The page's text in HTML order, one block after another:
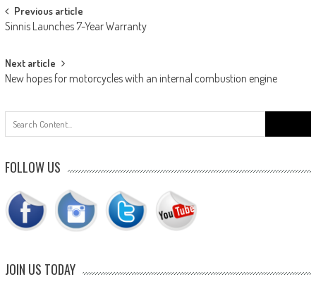
Post
navigation
Previous article
Sinnis Launches 7-Year Warranty
Next article
New hopes for motorcycles with an internal combustion engine
for:
FOLLOW US
JOIN US TODAY